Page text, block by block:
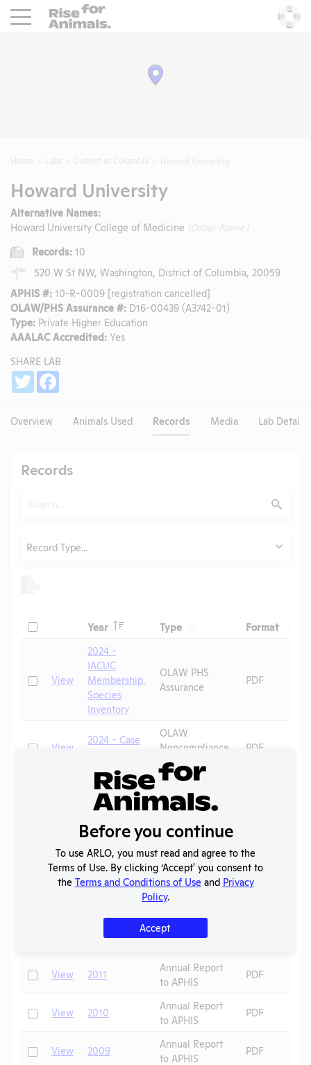
Rise For Animals.
Howard University
Alternative Names:
Howard University College of Medicine
Records: 10
520 W St NW, Washington, District of Columbia, 20059
APHIS #: 10-R-0009 [registration cancelled]
OLAW/PHS Assurance #: D16-00439 (A3742-01)
Type: Private Higher Education
AAALAC Accredited: Yes
SHARE LAB
Twitter
Overview Animals Used Records Media Lab Details
Records
Submit
Record Type...
Check
Year Header Type Format
CheckView
2024 -
IACUC
Membership,
Species
Inventory
OLAW PHS
Assurance
PDF
CheckView
2024 - Case
OLAW
Noncompliance
Correspondence
PDF
2023-2024
Annual Report
to OLAW
2022 -
IACUC
Membership
OLAW PHS
CheckView 2012
Annual Report
to APHIS
PDF
OLAW PHS
Assurance
CheckView 2011
Annual Report
to APHIS
PDF
CheckView 2010
Annual Report
to APHIS
PDF
CheckView 2009
Annual Report
to APHIS
PDF
Before you continue
To use ARLO, you must read and agree to the
Terms of Use. By clicking ‘Accept' you consent to
the Terms and Conditions of Use and Privacy
Policy.
Accept